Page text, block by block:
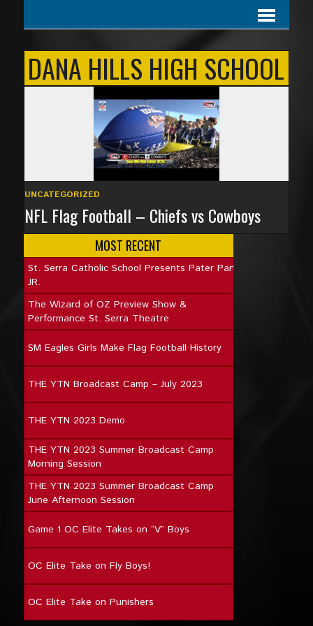
DANA HILLS HIGH SCHOOL
UNCATEGORIZED
NFL Flag Football – Chiefs vs Cowboys
MOST RECENT
St. Serra Catholic School Presents Pater Pan
JR.
The Wizard of OZ Preview Show &
Performance St. Serra Theatre
SM Eagles Girls Make Flag Football History
THE YTN Broadcast Camp – July 2023
THE YTN 2023 Demo
THE YTN 2023 Summer Broadcast Camp
Morning Session
THE YTN 2023 Summer Broadcast Camp
June Afternoon Session
Game 1 OC Elite Takes on “V” Boys
OC Elite Take on Fly Boys!
OC Elite Take on Punishers